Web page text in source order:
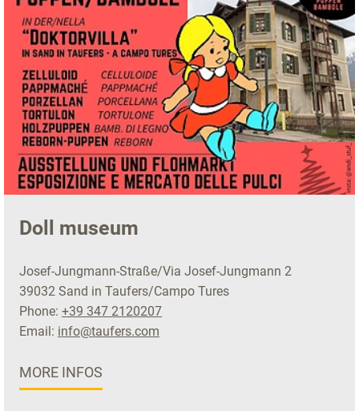
Doll museum
Josef-Jungmann-Straße/Via Josef-Jungmann 2
39032 Sand in Taufers/Campo Tures
Phone: +39 347 2120207
Email: info@taufers.com
MORE INFOS